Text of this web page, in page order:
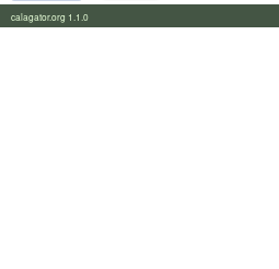
calagator.org 1.1.0